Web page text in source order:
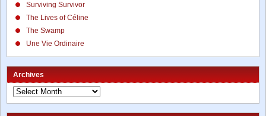
Surviving Survivor
The Lives of Céline
The Swamp
Une Vie Ordinaire
Archives